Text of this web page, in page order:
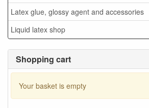
Latex glue, glossy agent and accessories
Liquid latex shop
Shopping cart
Your basket is empty